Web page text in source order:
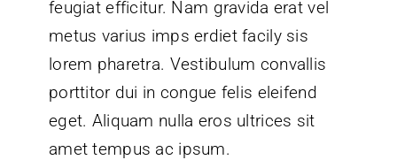
feugiat efficitur. Nam gravida erat vel
metus varius imps erdiet facily sis
lorem pharetra. Vestibulum convallis
porttitor dui in congue felis eleifend
eget. Aliquam nulla eros ultrices sit
amet tempus ac ipsum.